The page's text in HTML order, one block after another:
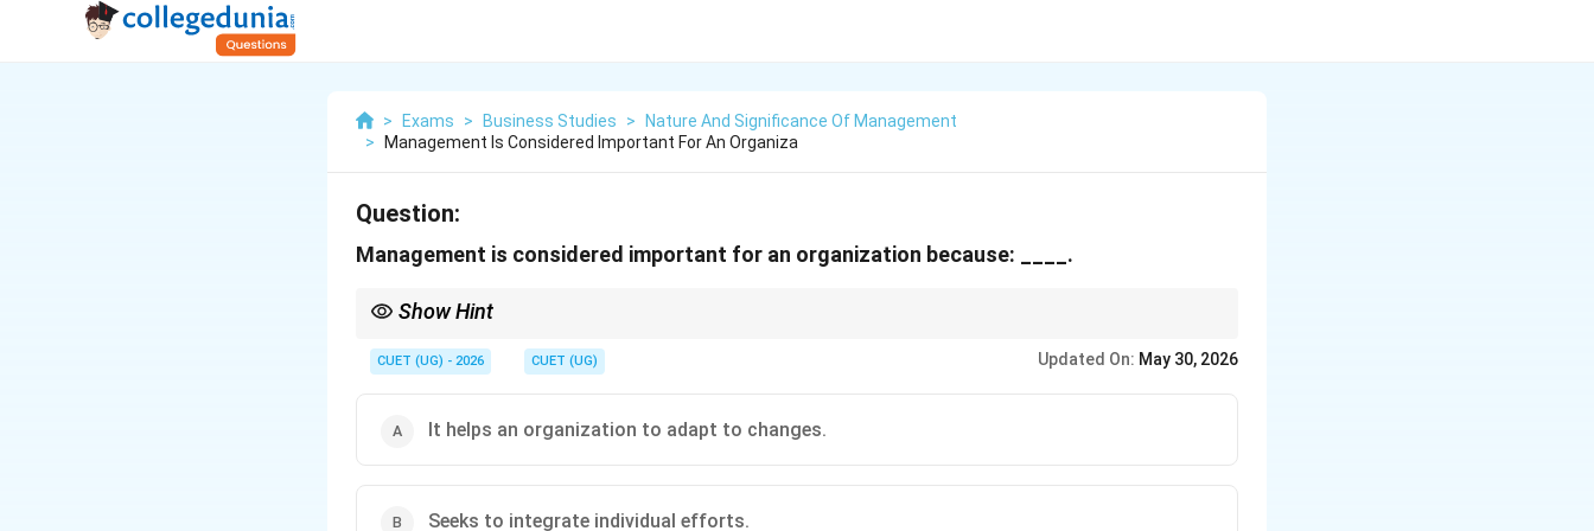
> Exams > Business Studies >
Nature And Significance Of Management
>
Management Is Considered Important For An Organiza
Question:
Management is considered important for an organization because: ____.
Show Hint
turns these resources into results!
CUET (UG) - 2026 CUET (UG) Updated On: May 30, 2026
It helps an organization to adapt to changes.
Seeks to integrate individual efforts.